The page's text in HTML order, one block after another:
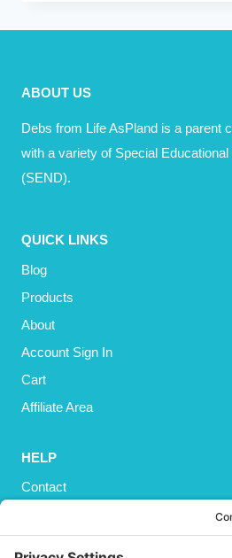
LAST
ABOUT US
Debs from Life AsPland is a parent
with a variety of Special
(SEND).
QUICK LINKS
Blog
Products
About
Account Sign In
Cart
Affiliate Area
HELP
Contact